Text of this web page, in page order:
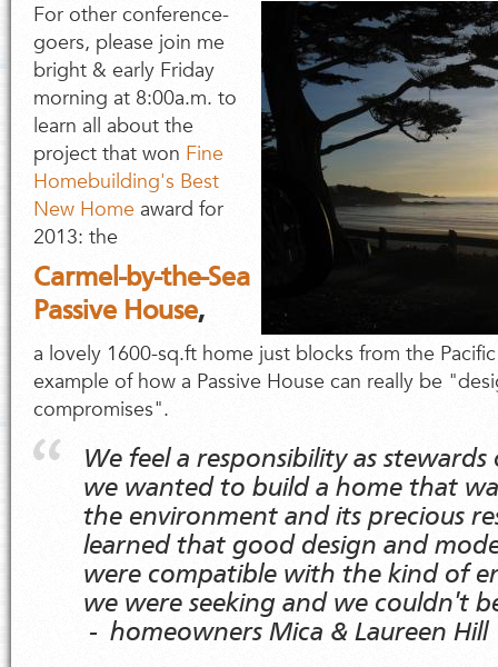
For other conference-
goers, please join me
bright & early Friday
morning at 8:00a.m. to
learn all about the
project that won Fine
Homebuilding's Best
New Home award for
2013: the
Carmel-by-the-Sea
Passive House,
a lovely 1600-sq.ft home just blocks from the
example of how a Passive House can really be
compromises".
We feel a responsibility as
we wanted to build a home that
the environment and its precious
learned that good design and
were compatible with the kind of
we were seeking and we couldn't
- homeowners Mica & Laureen Hill